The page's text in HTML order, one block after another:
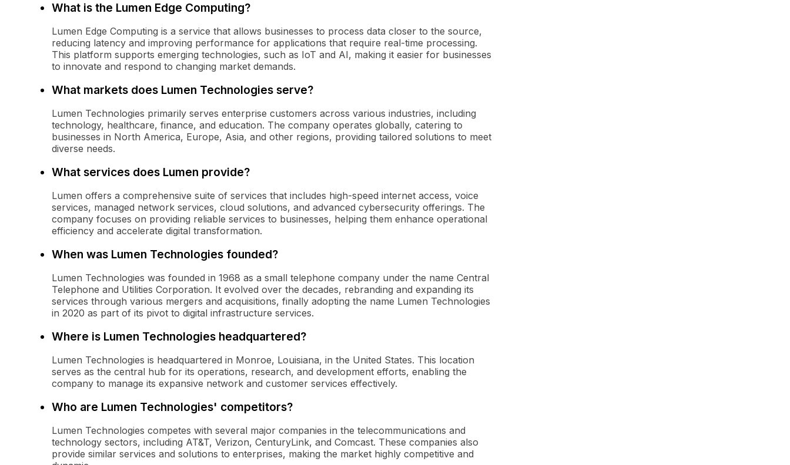
What is the Lumen Edge Computing?
Lumen Edge Computing is a service that allows businesses to process data closer to the source,
reducing latency and improving performance for applications that require real-time processing.
This platform supports emerging technologies, such as IoT and AI, making it easier for businesses
to innovate and respond to changing market demands.
What markets does Lumen Technologies serve?
Lumen Technologies primarily serves enterprise customers across various industries, including
technology, healthcare, finance, and education. The company operates globally, catering to
businesses in North America, Europe, Asia, and other regions, providing tailored solutions to meet
diverse needs.
What services does Lumen provide?
Lumen offers a comprehensive suite of services that includes high-speed internet access, voice
services, managed network services, cloud solutions, and advanced cybersecurity offerings. The
company focuses on providing reliable services to businesses, helping them enhance operational
efficiency and accelerate digital transformation.
When was Lumen Technologies founded?
Lumen Technologies was founded in 1968 as a small telephone company under the name Central
Telephone and Utilities Corporation. It evolved over the decades, rebranding and expanding its
services through various mergers and acquisitions, finally adopting the name Lumen Technologies
in 2020 as part of its pivot to digital infrastructure services.
Where is Lumen Technologies headquartered?
Lumen Technologies is headquartered in Monroe, Louisiana, in the United States. This location
serves as the central hub for its operations, research, and development efforts, enabling the
company to manage its expansive network and customer services effectively.
Who are Lumen Technologies' competitors?
Lumen Technologies competes with several major companies in the telecommunications and
technology sectors, including AT&T, Verizon, CenturyLink, and Comcast. These companies also
provide similar services and solutions to enterprises, making the market highly competitive and